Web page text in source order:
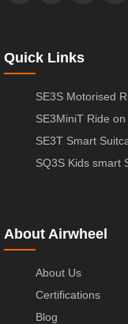
Quick Links
SE3S Motorised
SE3MiniT Ride
SE3T Smart
SQ3S Kids smart
About Airwheel
About Us
Certifications
Blog